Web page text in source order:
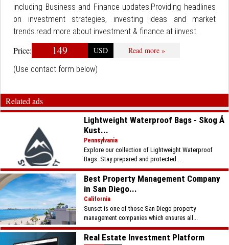
including Business and Finance updates.Providing headlines
on investment strategies, investing ideas and market
trends.read more about investment & finance at iinvest.
Price: 149 USD
Read more »
(Use contact form below)
Related ads
Lightweight Waterproof Bags - Skog Å
Kust...
Pennsylvania
Explore our collection of Lightweight Waterproof
Bags. Stay prepared and protected...
Best Property Management Company
in San Diego...
California
Sunset is one of those San Diego property
management companies which ensures all...
Real Estate Investment Platform